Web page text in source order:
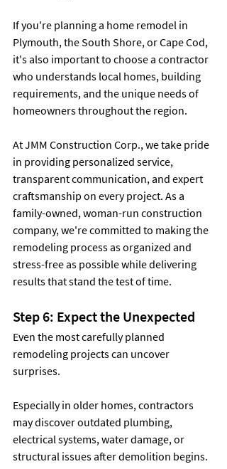
If you're planning a home remodel in
Plymouth, the South Shore, or Cape Cod,
it's also important to choose a contractor
who understands local homes, building
requirements, and the unique needs of
homeowners throughout the region.
At JMM Construction Corp., we take pride
in providing personalized service,
transparent communication, and expert
craftsmanship on every project. As a
family-owned, woman-run construction
company, we're committed to making the
remodeling process as organized and
stress-free as possible while delivering
results that stand the test of time.
Step 6: Expect the Unexpected
Even the most carefully planned
remodeling projects can uncover
surprises.
Especially in older homes, contractors
may discover outdated plumbing,
electrical systems, water damage, or
structural issues after demolition begins.